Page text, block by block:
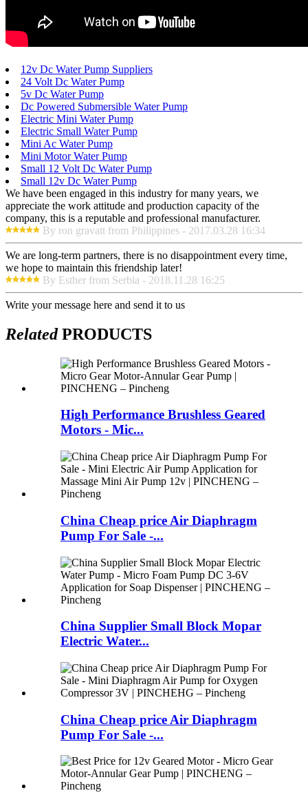
12v Dc Water Pump Suppliers
24 Volt Dc Water Pump
5v Dc Water Pump
Dc Powered Submersible Water Pump
Electric Mini Water Pump
Electric Small Water Pump
Mini Ac Water Pump
Mini Motor Water Pump
Small 12 Volt Dc Water Pump
Small 12v Dc Water Pump
We have been engaged in this industry for many years, we
appreciate the work attitude and production capacity of the
company, this is a reputable and professional manufacturer.
By ron gravatt from Philippines - 2017.03.28 16:34
We are long-term partners, there is no disappointment every time,
we hope to maintain this friendship later!
By Esther from Serbia - 2018.11.28 16:25
Write your message here and send it to us
RelatedPRODUCTS
High Performance Brushless Geared
Motors - Mic...
China Cheap price Air Diaphragm
Pump For Sale -...
China Supplier Small Block Mopar
Electric Water...
China Cheap price Air Diaphragm
Pump For Sale -...